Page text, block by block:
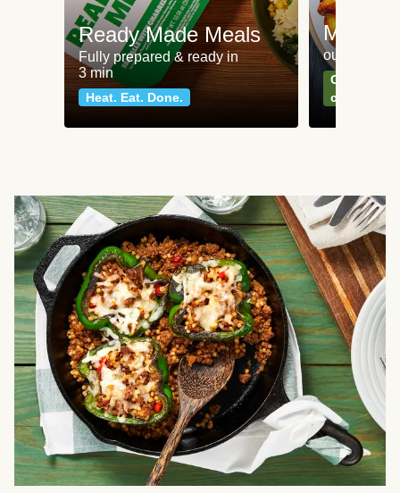
Ready Made Meals
Fully prepared & ready in
3 min
Heat. Eat. Done.
Meat
our most
Can't go
classics